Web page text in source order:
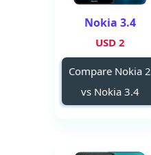
Nokia 3.4
2 USD
Compare Nokia 2
vs Nokia 3.4